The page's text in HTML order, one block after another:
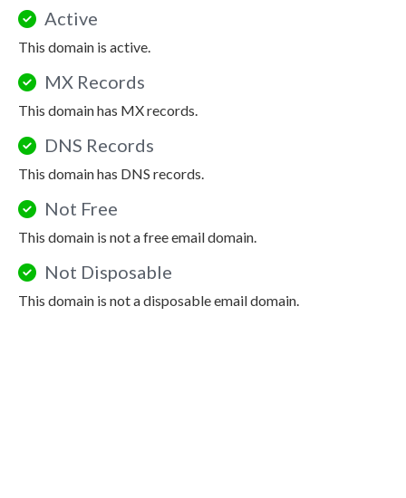
Active
This domain is active.
MX Records
This domain has MX records.
DNS Records
This domain has DNS records.
Not Free
This domain is not a free email domain.
Not Disposable
This domain is not a disposable email domain.